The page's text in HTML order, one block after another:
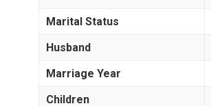
Marital Status
Husband
Marriage Year
Children